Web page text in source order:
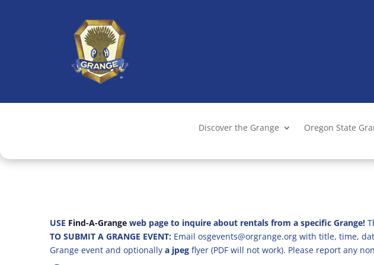
Discover the Grange Oregon State
USE Find-A-Grange web page to inquire about rentals from a specific Grange!
TO SUBMIT A GRANGE EVENT: Email osgevents@orgrange.org with title, time,
Grange event and optionally a jpeg flyer (PDF will not work). Please report any